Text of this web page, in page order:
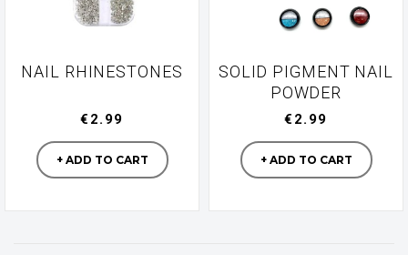
NAIL RHINESTONES
Manufacturer
€2.99
+ ADD TO CART
SOLID PIGMENT NAIL
POWDER
Manufacturer
€2.99
+ ADD TO CART